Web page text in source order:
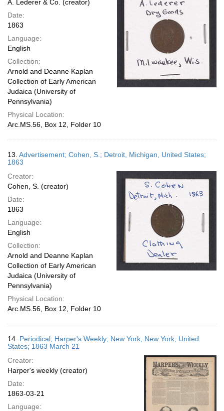
A. Lederer & Co. (creator)
Date:
1863
Language:
English
Collection:
Arnold and Deanne Kaplan
Collection of Early American
Judaica (University of
Pennsylvania)
Physical Location:
Arc.MS.56, Box 12, Folder 10
13. Advertisement; Cohen, S.; Detroit, Michigan, United States;
1863
Creator:
Cohen, S. (creator)
Date:
1863
Language:
English
Collection:
Arnold and Deanne Kaplan
Collection of Early American
Judaica (University of
Pennsylvania)
Physical Location:
Arc.MS.56, Box 12, Folder 10
14. Periodical; Harper's Weekly; New York, New York, United
States; 1863 March 21
Creator:
Harper's weekly (creator)
Date:
1863-03-21
Language: